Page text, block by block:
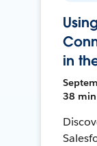
in
38 min